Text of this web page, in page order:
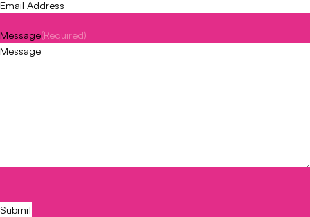
Message(Required)
Submit